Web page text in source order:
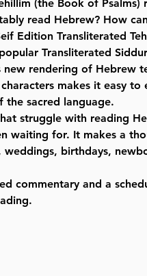
(the Book of Psalms)
read Hebrew? How
Edition Transliterated
Transliterated
new rendering of Hebrew
makes it easy to
sacred language.
struggle with reading
waiting for. It makes a
birthdays,
commentary and a